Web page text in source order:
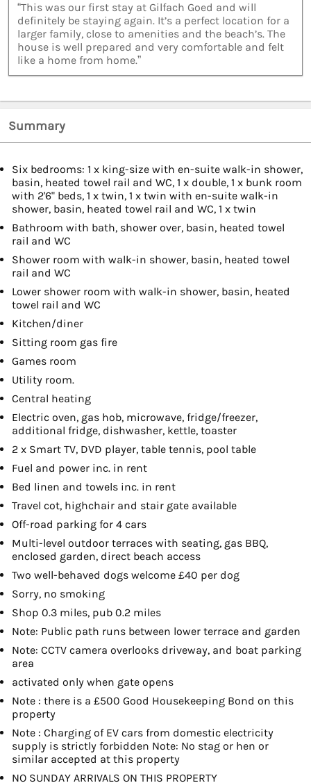
“This was our first stay at Gilfach Goed and will
definitely be staying again. It’s a perfect location for a
larger family, close to amenities and the beach’s. The
house is well prepared and very comfortable and felt
like a home from home.”
Summary
Six bedrooms: 1 x king-size with en-suite walk-in shower,
basin, heated towel rail and WC, 1 x double, 1 x bunk room
with 2'6" beds, 1 x twin, 1 x twin with en-suite walk-in
shower, basin, heated towel rail and WC, 1 x twin
Bathroom with bath, shower over, basin, heated towel
rail and WC
Shower room with walk-in shower, basin, heated towel
rail and WC
Lower shower room with walk-in shower, basin, heated
towel rail and WC
Kitchen/diner
Sitting room gas fire
Games room
Utility room.
Central heating
Electric oven, gas hob, microwave, fridge/freezer,
additional fridge, dishwasher, kettle, toaster
2 x Smart TV, DVD player, table tennis, pool table
Fuel and power inc. in rent
Bed linen and towels inc. in rent
Travel cot, highchair and stair gate available
Off-road parking for 4 cars
Multi-level outdoor terraces with seating, gas BBQ,
enclosed garden, direct beach access
Two well-behaved dogs welcome £40 per dog
Sorry, no smoking
Shop 0.3 miles, pub 0.2 miles
Note: Public path runs between lower terrace and garden
Note: CCTV camera overlooks driveway, and boat parking
area
activated only when gate opens
Note : there is a £500 Good Housekeeping Bond on this
property
Note : Charging of EV cars from domestic electricity
supply is strictly forbidden Note: No stag or hen or
similar accepted at this property
NO SUNDAY ARRIVALS ON THIS PROPERTY